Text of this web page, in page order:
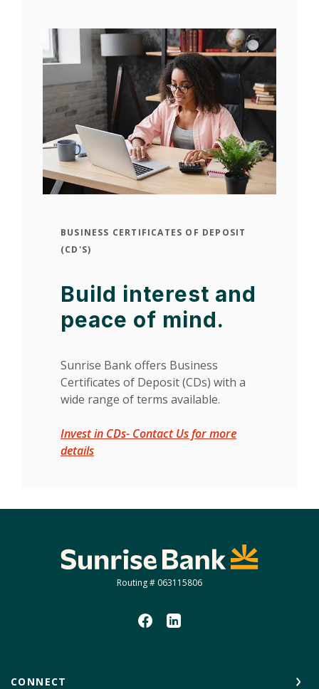
BUSINESS CERTIFICATES OF DEPOSIT
(CD'S)
Build interest and
peace of mind.
Sunrise Bank offers Business
Certificates of Deposit (CDs) with a
wide range of terms available.
Invest in CDs- Contact Us for more
details(Opens in a new Window)
Sunrise Bank
Routing # 063115806
CONNECT